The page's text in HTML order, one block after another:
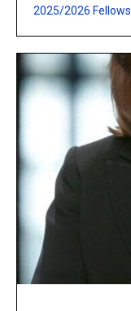
2025/2026 Fellows